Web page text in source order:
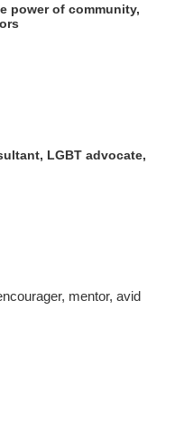
power of community,
LGBT advocate,
mentor, avid